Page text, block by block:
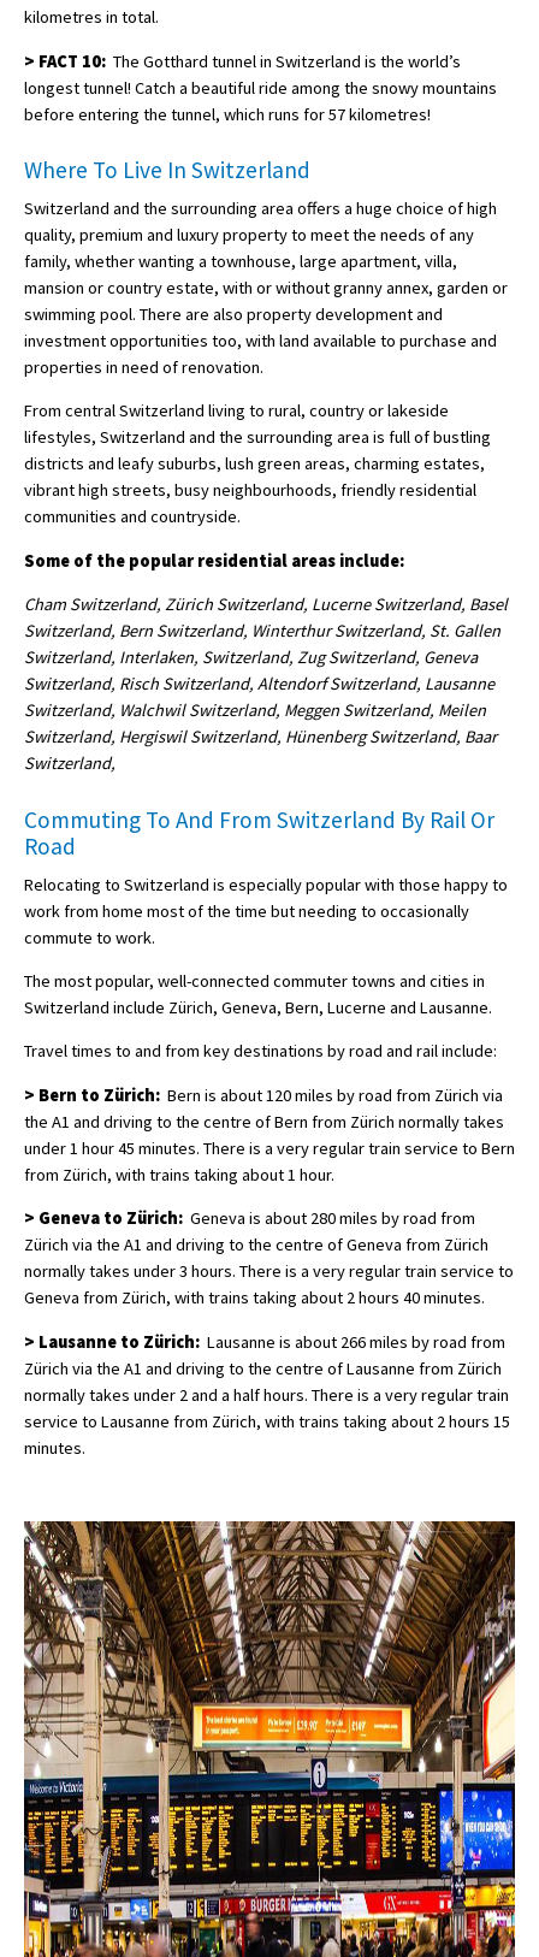
kilometres in total.
> FACT 10: The Gotthard tunnel in Switzerland is the world’s
longest tunnel! Catch a beautiful ride among the snowy mountains
before entering the tunnel, which runs for 57 kilometres!
Where To Live In Switzerland
Switzerland and the surrounding area offers a huge choice of high
quality, premium and luxury property to meet the needs of any
family, whether wanting a townhouse, large apartment, villa,
mansion or country estate, with or without granny annex, garden or
swimming pool. There are also property development and
investment opportunities too, with land available to purchase and
properties in need of renovation.
From central Switzerland living to rural, country or lakeside
lifestyles, Switzerland and the surrounding area is full of bustling
districts and leafy suburbs, lush green areas, charming estates,
vibrant high streets, busy neighbourhoods, friendly residential
communities and countryside.
Some of the popular residential areas include:
Cham Switzerland, Zürich Switzerland, Lucerne Switzerland, Basel
Switzerland, Bern Switzerland, Winterthur Switzerland, St. Gallen
Switzerland, Interlaken, Switzerland, Zug Switzerland, Geneva
Switzerland, Risch Switzerland, Altendorf Switzerland, Lausanne
Switzerland, Walchwil Switzerland, Meggen Switzerland, Meilen
Switzerland, Hergiswil Switzerland, Hünenberg Switzerland, Baar
Switzerland,
Commuting To And From Switzerland By Rail Or
Road
Relocating to Switzerland is especially popular with those happy to
work from home most of the time but needing to occasionally
commute to work.
The most popular, well-connected commuter towns and cities in
Switzerland include Zürich, Geneva, Bern, Lucerne and Lausanne.
Travel times to and from key destinations by road and rail include:
> Bern to Zürich: Bern is about 120 miles by road from Zürich via
the A1 and driving to the centre of Bern from Zürich normally takes
under 1 hour 45 minutes. There is a very regular train service to Bern
from Zürich, with trains taking about 1 hour.
> Geneva to Zürich: Geneva is about 280 miles by road from
Zürich via the A1 and driving to the centre of Geneva from Zürich
normally takes under 3 hours. There is a very regular train service to
Geneva from Zürich, with trains taking about 2 hours 40 minutes.
> Lausanne to Zürich: Lausanne is about 266 miles by road from
Zürich via the A1 and driving to the centre of Lausanne from Zürich
normally takes under 2 and a half hours. There is a very regular train
service to Lausanne from Zürich, with trains taking about 2 hours 15
minutes.